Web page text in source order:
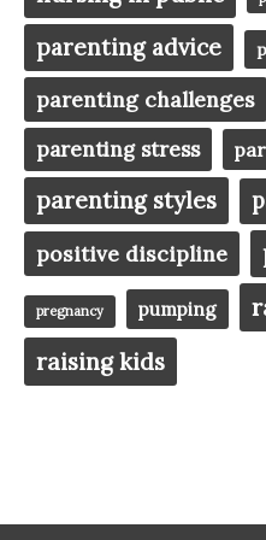
parenting advice
parenting challenges
parenting stress
parenting styles
positive discipline
pregnancy pumping
raising kids